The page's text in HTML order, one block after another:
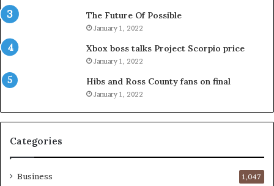
The Future Of Possible
January 1, 2022
Xbox boss talks Project Scorpio price
January 1, 2022
Hibs and Ross County fans on final
January 1, 2022
Categories
Business 1,047